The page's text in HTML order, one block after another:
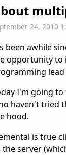
24, 2010
been awhile
opportunity to
I'm going
haven't tried
hood.
is true
the server